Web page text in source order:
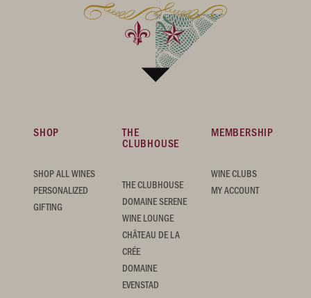
SHOP
SHOP ALL WINES
PERSONALIZED
GIFTING
THE
CLUBHOUSE
THE CLUBHOUSE
DOMAINE SERENE
WINE LOUNGE
CHÂTEAU DE LA
CRÉE
DOMAINE
EVENSTAD
MEMBERSHIP
WINE CLUBS
MY ACCOUNT